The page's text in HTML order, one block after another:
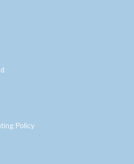
Policy